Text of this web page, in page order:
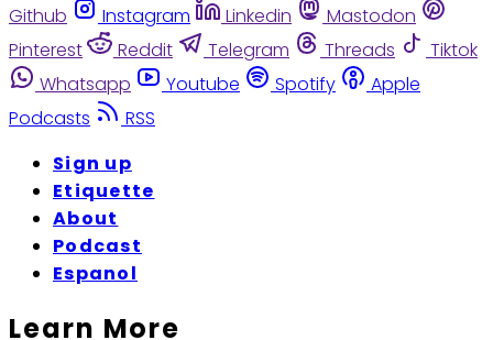
Github
Instagram Linkedin
Mastodon
Pinterest
Reddit Telegram Threads
Tiktok
Whatsapp
Youtube Spotify
Apple
Podcasts
RSS
Sign up
Etiquette
About
Podcast
Espanol
Learn More